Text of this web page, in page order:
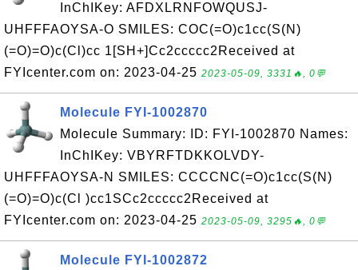
InChIKey: AFDXLRNFOWQUSJ-
UHFFFAOYSA-O SMILES: COC(=O)c1cc(S(N)
(=O)=O)c(Cl)cc 1[SH+]Cc2ccccc2Received at
FYIcenter.com on: 2023-04-25 2023-05-09, 3331🔥, 0💬
Molecule FYI-1002870
Molecule Summary: ID: FYI-1002870 Names:
InChIKey: VBYRFTDKKOLVDY-
UHFFFAOYSA-N SMILES: CCCCNC(=O)c1cc(S(N)
(=O)=O)c(Cl )cc1SCc2ccccc2Received at
FYIcenter.com on: 2023-04-25 2023-05-09, 3295🔥, 0💬
Molecule FYI-1002872